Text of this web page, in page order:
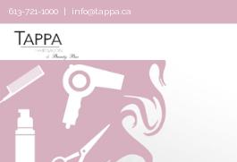
613-721-1000 | info@tappa.ca